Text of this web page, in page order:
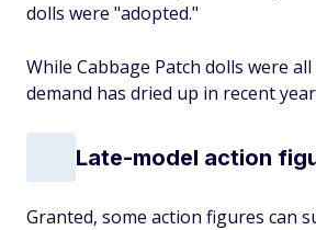
dolls were "adopted."
While Cabbage Patch dolls were
demand has dried up in recent
Late-model action
Granted, some action figures can